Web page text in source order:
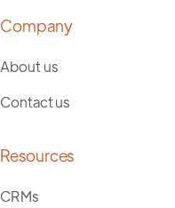
Company
About us
Contact us
Resources
CRMs